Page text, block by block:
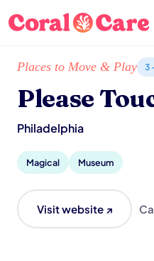
Home /Local List /Please
Places to Move & Play 3
Please
Philadelphia
Magical Museum
Visit website ↗